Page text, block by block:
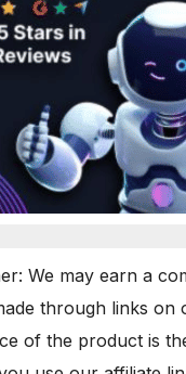
We may earn a
through links on
of the product is